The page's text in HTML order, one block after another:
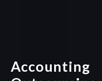
Accounting